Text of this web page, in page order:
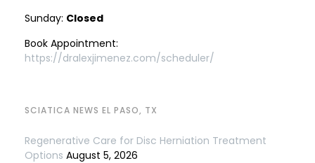
Sunday: Closed
Book Appointment:
https://dralexjimenez.com/scheduler/
SCIATICA NEWS EL PASO, TX
Regenerative Care for Disc Herniation Treatment
Options August 5, 2026